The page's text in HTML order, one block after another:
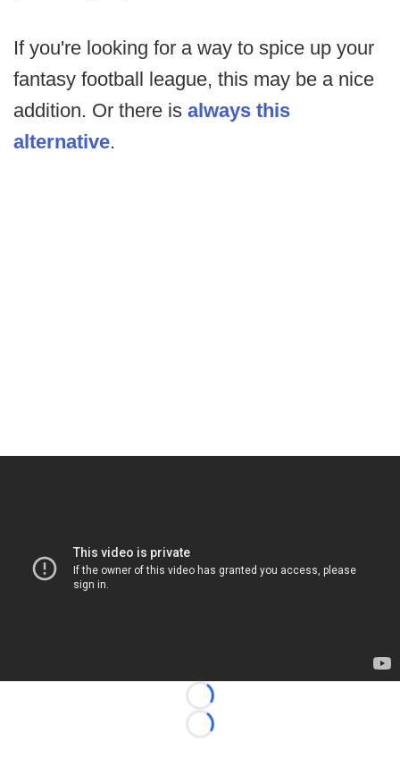
If you're looking for a way to spice up your
fantasy football league, this may be a nice
addition. Or there is always this
alternative.
Loading...
Loading...